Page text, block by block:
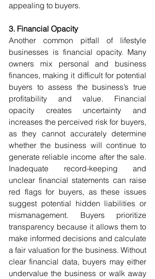
appealing to buyers.
3. Financial Opacity
Another common pitfall of lifestyle
businesses is financial opacity. Many
owners mix personal and business
finances, making it difficult for potential
buyers to assess the business’s true
profitability and value. Financial
opacity creates uncertainty and
increases the perceived risk for buyers,
as they cannot accurately determine
whether the business will continue to
generate reliable income after the sale.
Inadequate record-keeping and
unclear financial statements can raise
red flags for buyers, as these issues
suggest potential hidden liabilities or
mismanagement. Buyers prioritize
transparency because it allows them to
make informed decisions and calculate
a fair valuation for the business. Without
clear financial data, buyers may either
undervalue the business or walk away